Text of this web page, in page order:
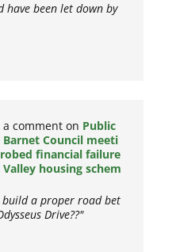
have been let down by
a comment on Public
Council meeti
financial failure
housing schem
build a proper road bet
Drive??"